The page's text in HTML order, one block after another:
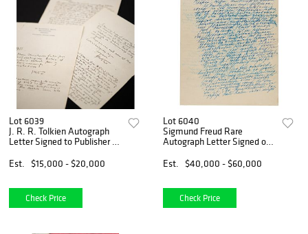
Lot 6039
J. R. R. Tolkien Autograph
Letter Signed to Publisher on
Est.
$15,000 - $20,000
Check Price
Lot 6040
Sigmund Freud Rare
Autograph Letter Signed on
the greatest men in history
were homosexuals"
Est. $40,000 - $60,000
Check Price